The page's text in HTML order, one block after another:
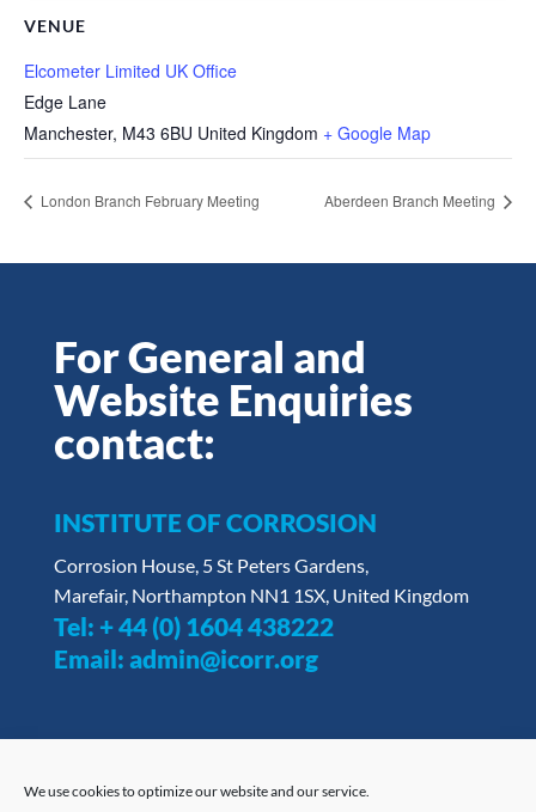
We use cookies to optimize our website and our service.
VENUE
Elcometer Limited UK Office
Edge Lane
Manchester, M43 6BU United Kingdom + Google Map
London Branch February Meeting Aberdeen Branch Meeting
For General and
Website Enquiries
contact:
INSTITUTE OF CORROSION
Corrosion House, 5 St Peters Gardens,
Marefair, Northampton NN1 1SX, United Kingdom
Tel: + 44 (0) 1604 438222
Email: admin@icorr.org
Privacy Policy|Opt Out Form